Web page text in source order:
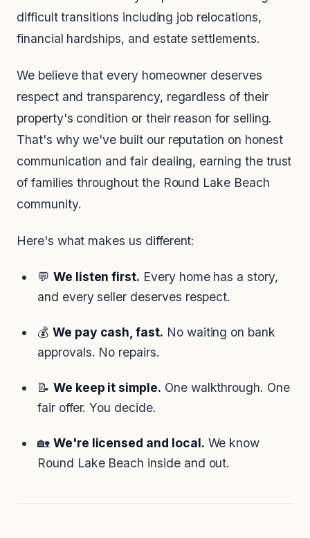
difficult transitions including job relocations,
financial hardships, and estate settlements.
We believe that every homeowner deserves
respect and transparency, regardless of their
property's condition or their reason for selling.
That's why we've built our reputation on honest
communication and fair dealing, earning the trust
of families throughout the Round Lake Beach
community.
Here's what makes us different:
💬 We listen first. Every home has a story,
and every seller deserves respect.
💰 We pay cash, fast. No waiting on bank
approvals. No repairs.
📝 We keep it simple. One walkthrough. One
fair offer. You decide.
🏡 We're licensed and local. We know
Round Lake Beach inside and out.